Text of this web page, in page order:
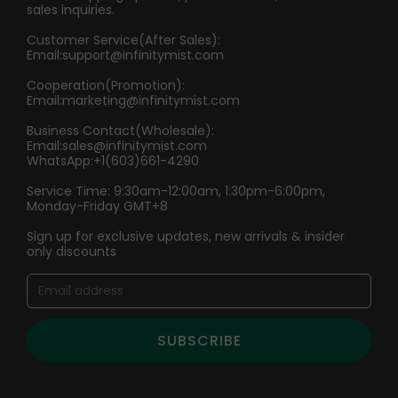
Age Verification Explained
Exploring the Harmful Effects, Addiction, and Uses of
Trouble Accessing Our Website? Don’t Miss This!
sales inquiries.
Customer Service(After Sales):
Email:support@infinitymist.com
Cooperation(Promotion):
Email:marketing@infinitymist.com
Business Contact(Wholesale):
Email:sales@infinitymist.com
WhatsApp:+1(603)661-4290
Service Time: 9:30am-12:00am, 1:30pm-6:00pm,
Monday-Friday GMT+8
Sign up for exclusive updates, new arrivals & insider
only discounts
SUBSCRIBE